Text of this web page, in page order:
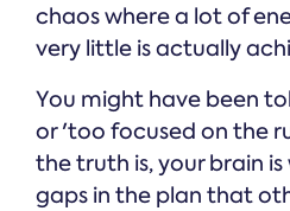
chaos where a lot of
very little is actually
You might have been
or 'too focused on the
the truth is, your brain
gaps in the plan that